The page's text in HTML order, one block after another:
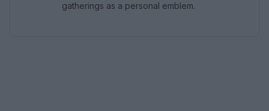
gatherings as a personal emblem.